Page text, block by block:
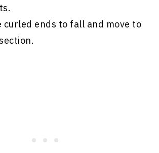
curled ends to fall and move to